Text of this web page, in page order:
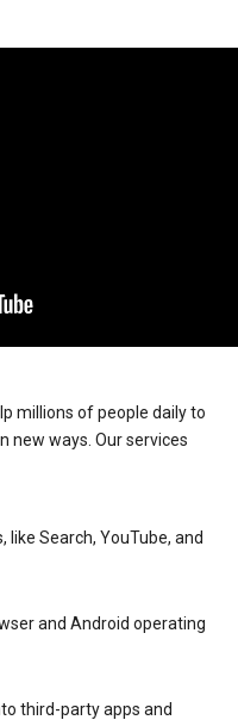
millions of people daily to
new ways. Our services
like Search, YouTube, and
and Android operating
third-party apps and